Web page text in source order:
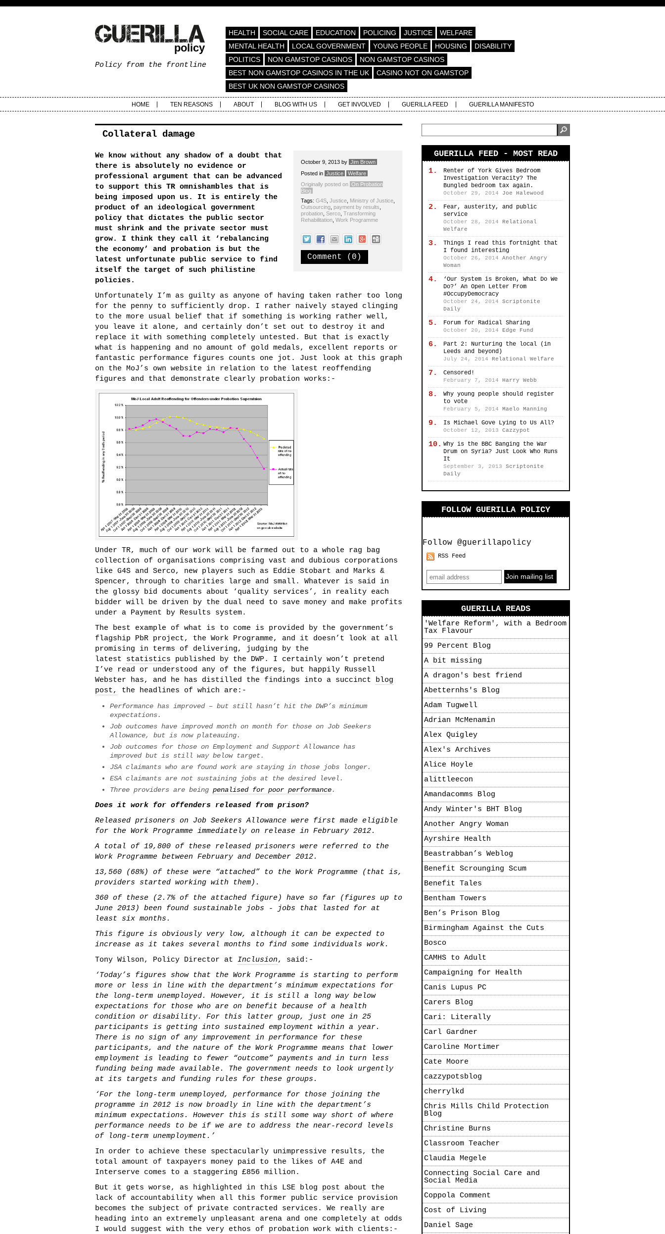
policy
Policy from the frontline
HEALTH SOCIAL CARE EDUCATION POLICING JUSTICE
WELFARE
MENTAL HEALTH
LOCAL GOVERNMENT YOUNG PEOPLE HOUSING
DISABILITY
POLITICS
NON GAMSTOP CASINOS
NON GAMSTOP CASINOS
BEST NON GAMSTOP CASINOS IN THE UK
CASINO NOT ON GAMSTOP
BEST UK NON GAMSTOP CASINOS
HOME TEN REASONS ABOUT BLOG WITH US GET INVOLVED GUERILLA FEED GUERILLA MANIFESTO
Collateral damage
October 9, 2013 by Jim Brown
Posted in Justice
Welfare
Originally posted on On Probation
Blog
Tags: G4S Justice Ministry of Justice
Outsourcing payment by results
probation Serco Transforming
Rehabilitation Work Programme
Comment (0)
We know without any shadow of a doubt that
there is absolutely no evidence or
professional argument that can be advanced
to support this TR omnishambles that is
being imposed upon us. It is entirely the
product of an ideological government
policy that dictates the public sector
must shrink and the private sector must
grow. I think they call it
‘rebalancing
the economy’ and probation is but the
latest unfortunate public service to find
itself the target of such philistine
policies.
Unfortunately I’m as guilty as anyone of having taken rather too long
for the penny to sufficiently drop. I rather naively stayed clinging
to the more usual belief that if something is working rather well,
you leave it alone, and certainly don’t set out to destroy it and
replace it with something completely untested. But that is exactly
what is happening and no amount of gold medals, excellent reports or
fantastic performance figures counts one jot. Just look at this graph
on the MoJ’s own website in relation to the latest reoffending
figures and that demonstrate clearly probation works:-
Under TR, much of our work will be farmed out to a whole rag bag
collection of organisations comprising vast and dubious corporations
like G4S and Serco, new players such as Eddie Stobart and Marks &
Spencer, through to charities large and small. Whatever is said in
the glossy bid documents about ‘quality services’, in reality each
bidder will be driven by the dual need to save money and make profits
under a Payment by Results system.
The best example of what is to come is provided by the government’s
flagship PbR project, the Work Programme, and it doesn’t look at all
promising in terms of delivering, judging by the
latest statistics published by the DWP. I certainly won’t pretend
I’ve read or understood any of the figures, but happily Russell
Webster has, and he has distilled the findings into a succinct blog
post,
the headlines of which are:-
Performance has improved – but still hasn’t hit the DWP’s minimum
expectations.
Job outcomes have improved month on month for those on Job Seekers
Allowance, but is now plateauing.
Job outcomes for those on Employment and Support Allowance has
improved but is still way below target.
JSA claimants who are found work are staying in those jobs longer.
ESA claimants are not sustaining jobs at the desired level.
Three providers are being penalised for poor performance.
Does it work for offenders released from prison?
Released prisoners on Job Seekers Allowance were first made eligible
for the Work Programme immediately on release in February 2012.
A total of 19,800 of these released prisoners were referred to the
Work Programme between February and December 2012.
13,560 (68%) of these were “attached” to the Work Programme (that is,
providers started working with them).
360 of these (2.7% of the attached figure) have so far (figures up to
June 2013) been found sustainable jobs - jobs that lasted for at
least six months.
This figure is obviously very low, although it can be expected to
increase as it takes several months to find some individuals work.
Tony Wilson, Policy Director at Inclusion, said:-
‘Today’s figures show that the Work Programme is starting to perform
more or less in line with the department’s minimum expectations for
the long-term unemployed. However, it is still a long way below
expectations for those who are on benefit because of a health
condition or disability. For this latter group, just one in 25
participants is getting into sustained employment within a year.
There is no sign of any improvement in performance for these
participants, and the nature of the Work Programme means that lower
employment is leading to fewer “outcome” payments and in turn less
funding being made available. The government needs to look urgently
at its targets and funding rules for these groups.
‘For the long-term unemployed, performance for those joining the
programme in 2012 is now broadly in line with the department’s
minimum expectations. However this is still some way short of where
performance needs to be if we are to address the near-record levels
of long-term unemployment.’
In order to achieve these spectacularly unimpressive results, the
total amount of taxpayers money paid to the likes of A4E and
Interserve comes to a staggering £856 million.
But it gets worse, as highlighted in this LSE blog post about the
lack of accountability when all this former public service provision
becomes the subject of private contracted services. We really are
heading into an extremely unpleasant arena and one completely at odds
I would suggest with the very ethos of probation work with clients:-
GUERILLA FEED - MOST READ
1.
Renter of York Gives Bedroom
Investigation Veracity? The
Bungled bedroom tax again.
October 29, 2014 Joe Halewood
2.
Fear, austerity, and public
service
October 28, 2014
Relational
Welfare
3.
Things I read this fortnight that
I found interesting
October 26, 2014
Another Angry
Woman
4.
‘Our System is Broken, What Do We
Do?’ An Open Letter From
#OccupyDemocracy
October 24, 2014
Scriptonite
Daily
5. Forum for Radical Sharing
October 20, 2014 Edge Fund
6.
Part 2: Nurturing the local (in
Leeds and beyond)
July 24, 2014 Relational Welfare
7. Censored!
February 7, 2014 Harry Webb
8.
Why young people should register
to vote
February 5, 2014 Maelo Manning
9. Is Michael Gove Lying to Us All?
October 12, 2013 Cazzypot
10. Why is the BBC Banging the War
Drum on Syria? Just Look Who Runs
It
September 3, 2013
Scriptonite
Daily
FOLLOW GUERILLA POLICY
Follow @guerillapolicy
RSS Feed
GUERILLA READS
'Welfare Reform', with a Bedroom
Tax Flavour
99 Percent Blog
A bit missing
A dragon's best friend
Abetternhs's Blog
Adam Tugwell
Adrian McMenamin
Alex Quigley
Alex's Archives
Alice Hoyle
alittleecon
Amandacomms Blog
Andy Winter's BHT Blog
Another Angry Woman
Ayrshire Health
Beastrabban’s Weblog
Benefit Scrounging Scum
Benefit Tales
Bentham Towers
Ben’s Prison Blog
Birmingham Against the Cuts
Bosco
CAMHS to Adult
Campaigning for Health
Canis Lupus PC
Carers Blog
Cari: Literally
Carl Gardner
Caroline Mortimer
Cate Moore
cazzypotsblog
cherrylkd
Chris Mills Child Protection
Blog
Christine Burns
Classroom Teacher
Claudia Megele
Connecting Social Care and
Social Media
Coppola Comment
Cost of Living
Daniel Sage